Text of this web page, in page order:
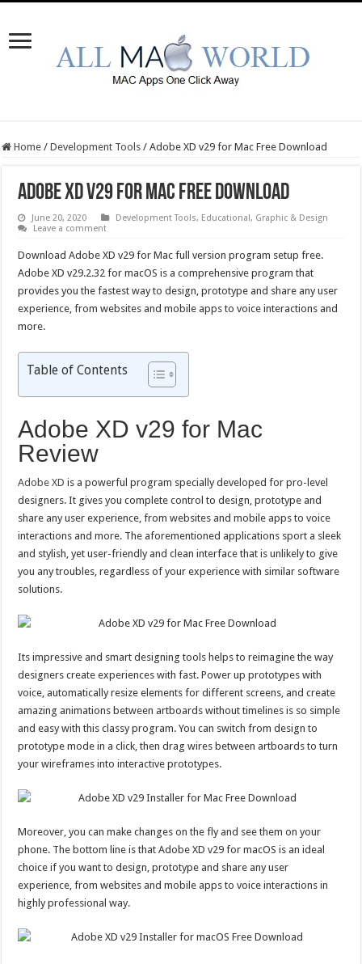
Home / Development Tools / Adobe XD v29 for Mac Free Download
Adobe XD v29 for Mac Free Download
June 20, 2020 Development Tools, Educational, Graphic & Design
Leave a comment
Download Adobe XD v29 for Mac full version program setup free.
Adobe XD v29.2.32 for macOS is a comprehensive program that
provides you the fastest way to design, prototype and share any user
experience, from websites and mobile apps to voice interactions and
more.
Table of Contents
Adobe XD v29 for Mac
Review
Adobe XD is a powerful program specially developed for pro-level
designers. It gives you complete control to design, prototype and
share any user experience, from websites and mobile apps to voice
interactions and more. The aforementioned applications sport a sleek
and stylish, yet user-friendly and clean interface that is unlikely to give
you any troubles, regardless of your experience with similar software
solutions.
Its impressive and smart designing tools helps to reimagine the way
designers create experiences with fast. Power up prototypes with
voice, automatically resize elements for different screens, and create
amazing animations between artboards without timelines is so simple
and easy with this classy program. You can switch from design to
prototype mode in a click, then drag wires between artboards to turn
your wireframes into interactive prototypes.
Moreover, you can make changes on the fly and see them on your
phone. The bottom line is that Adobe XD v29 for macOS is an ideal
choice if you want to design, prototype and share any user
experience, from websites and mobile apps to voice interactions in
highly professional way.